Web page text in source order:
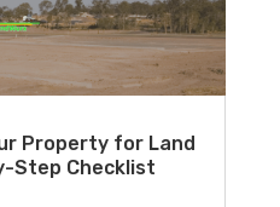
Property for Land
Step Checklist